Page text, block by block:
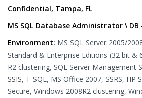
Confidential, Tampa, FL
MS SQL Database Administrator \ DB
Environment: MS SQL Server 2005/
Standard & Enterprise Editions (32 bit &
R2 clustering, SQL Server Management
SSIS, T-SQL, MS Office 2007, SSRS, HP
Secure, Windows 2008R2 clustering,